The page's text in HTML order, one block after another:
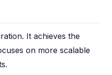
It achieves the
on more scalable